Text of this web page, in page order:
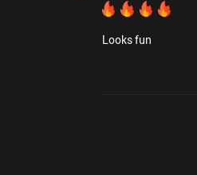
Looks fun